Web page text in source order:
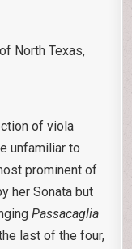
North Texas,
of viola
unfamiliar to
prominent of
her Sonata but
Passacaglia
last of the four,